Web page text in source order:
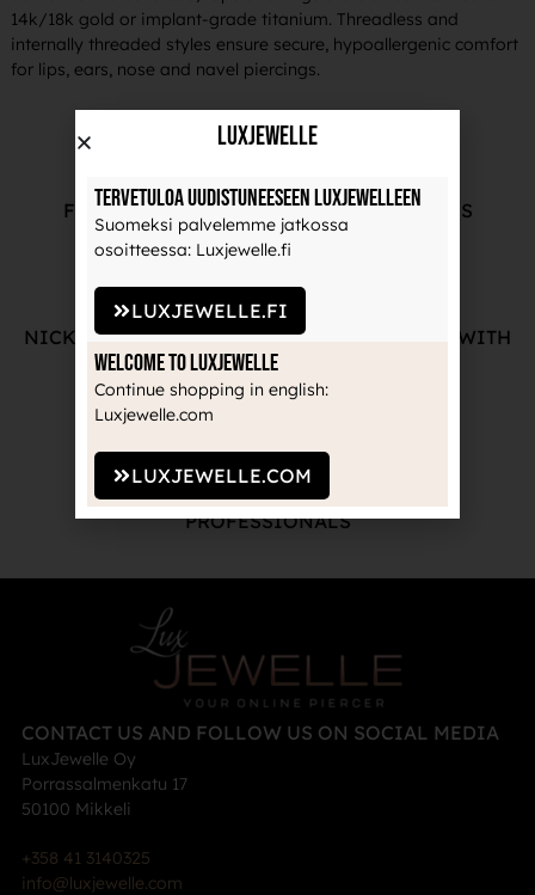
14k/18k gold or implant-grade titanium. Threadless and
internally threaded styles ensure secure, hypoallergenic comfort
for lips, ears, nose and navel piercings.
FREE ADVICE FROM OUR PROFESSIONALS
NICKEL-FREE AND HIGH-QUALITY JEWELRY WITH
THE MANUFACTURE'S GUARANTEE
RECOGNIZED BRANDS TRUSTED BY
PROFESSIONALS
CONTACT US AND FOLLOW US ON SOCIAL MEDIA
LuxJewelle Oy
Porrassalmenkatu 17
50100 Mikkeli
+358 41 3140325
info@luxjewelle.com
LuxJewelle
Tervetuloa uudistuneeseen Luxjewelleen
Suomeksi palvelemme jatkossa
osoitteessa: Luxjewelle.fi
LUXJEWELLE.FI
Welcome to Luxjewelle
Continue shopping in english:
Luxjewelle.com
LUXJEWELLE.COM